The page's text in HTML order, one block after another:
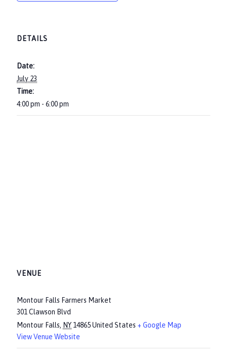
DETAILS
Date:
July 23
Time:
4:00 pm - 6:00 pm
VENUE
Montour Falls Farmers Market
301 Clawson Blvd
Montour Falls, NY 14865 United States + Google Map
View Venue Website